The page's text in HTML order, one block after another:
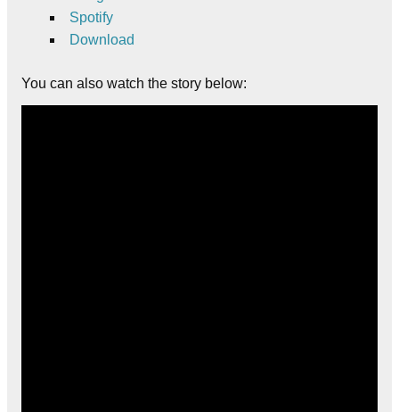
Spotify
Download
You can also watch the story below: